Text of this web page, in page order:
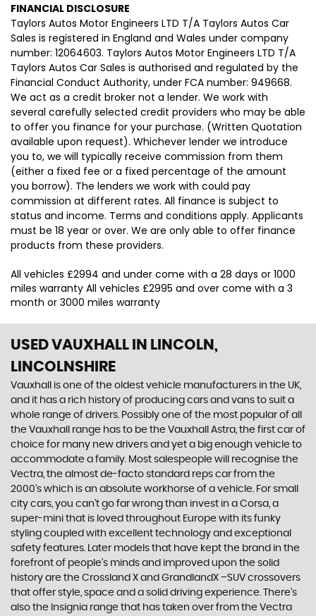
FINANCIAL DISCLOSURE
Taylors Autos Motor Engineers LTD T/A Taylors Autos Car
Sales is registered in England and Wales under company
number: 12064603. Taylors Autos Motor Engineers LTD T/A
Taylors Autos Car Sales is authorised and regulated by the
Financial Conduct Authority, under FCA number: 949668.
We act as a credit broker not a lender. We work with
several carefully selected credit providers who may be able
to offer you finance for your purchase. (Written Quotation
available upon request). Whichever lender we introduce
you to, we will typically receive commission from them
(either a fixed fee or a fixed percentage of the amount
you borrow). The lenders we work with could pay
commission at different rates. All finance is subject to
status and income. Terms and conditions apply. Applicants
must be 18 year or over. We are only able to offer finance
products from these providers.
All vehicles £2994 and under come with a 28 days or 1000
miles warranty All vehicles £2995 and over come with a 3
month or 3000 miles warranty
USED VAUXHALL IN LINCOLN,
LINCOLNSHIRE
Vauxhall is one of the oldest vehicle manufacturers in the UK,
and it has a rich history of producing cars and vans to suit a
whole range of drivers. Possibly one of the most popular of all
the Vauxhall range has to be the Vauxhall Astra, the first car of
choice for many new drivers and yet a big enough vehicle to
accommodate a family. Most salespeople will recognise the
Vectra, the almost de-facto standard reps car from the
2000's which is an absolute workhorse of a vehicle. For small
city cars, you can’t go far wrong than invest in a Corsa, a
super-mini that is loved throughout Europe with its funky
styling coupled with excellent technology and exceptional
safety features. Later models that have kept the brand in the
forefront of people’s minds and improved upon the solid
history are the Crossland X and GrandlandX –SUV crossovers
that offer style, space and a solid driving experience. There’s
also the Insignia range that has taken over from the Vectra